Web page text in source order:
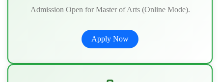
Admission Open for Master of Arts (Online Mode).
Apply Now